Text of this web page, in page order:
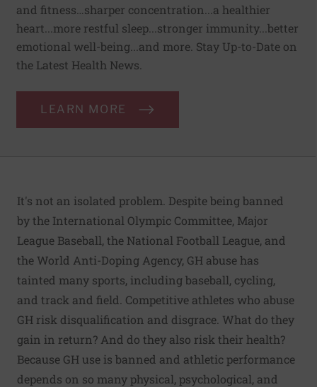
and fitness…sharper concentration...a healthier
heart...more restful sleep...stronger immunity...better
emotional well-being...and more. Stay Up-to-Date on
the Latest Health News.
LEARN MORE
It's not an isolated problem. Despite being banned
by the International Olympic Committee, Major
League Baseball, the National Football League, and
the World Anti-Doping Agency, GH abuse has
tainted many sports, including baseball, cycling,
and track and field. Competitive athletes who abuse
GH risk disqualification and disgrace. What do they
gain in return? And do they also risk their health?
Because GH use is banned and athletic performance
depends on so many physical, psychological, and